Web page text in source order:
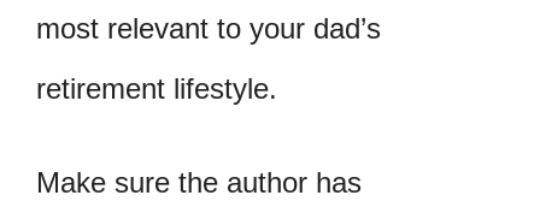
most relevant to your dad’s
retirement lifestyle.
Make sure the author has